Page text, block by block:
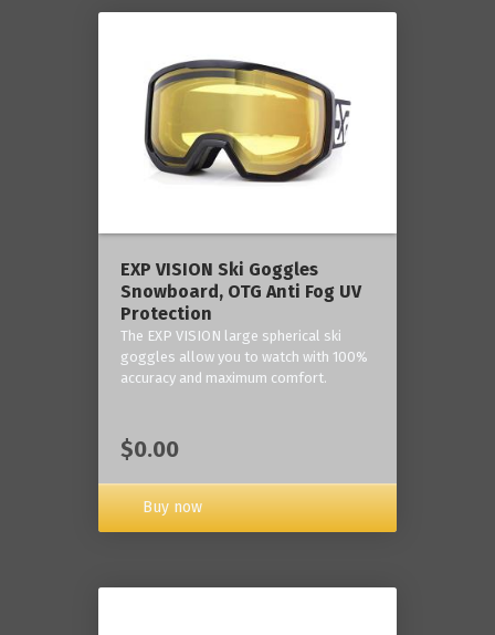
‎EXP VISION Ski Goggles
Snowboard, OTG Anti Fog UV
Protection
The EXP VISION large spherical ski
goggles allow you to watch with 100%
accuracy and maximum comfort.
$0.00
Buy now